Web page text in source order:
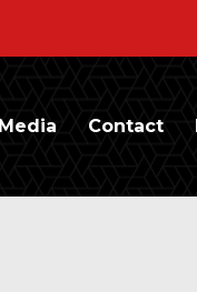
Media Contact